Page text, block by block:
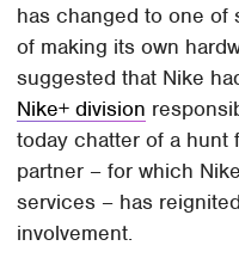
has changed to one of
of making its own
suggested that Nike
Nike+ division
today chatter of a hunt
partner – for which
services – has
involvement.